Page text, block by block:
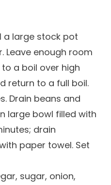
a large stock pot
Leave enough room
a boil over high
return to a full boil.
Drain beans and
large bowl filled with
drain
paper towel. Set
sugar, onion,